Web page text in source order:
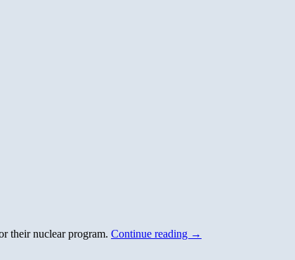
their nuclear program. Continue reading →